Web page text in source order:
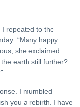
repeated to the
“Many happy
she exclaimed:
earth still further?
I mumbled
you a rebirth. I have